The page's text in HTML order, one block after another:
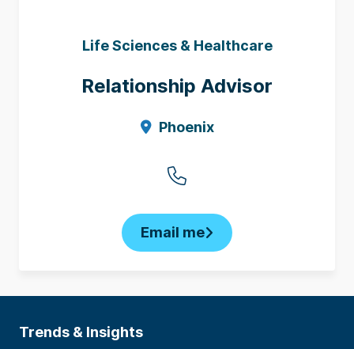
Life Sciences & Healthcare
Relationship Advisor
Phoenix
Email me
Trends & Insights